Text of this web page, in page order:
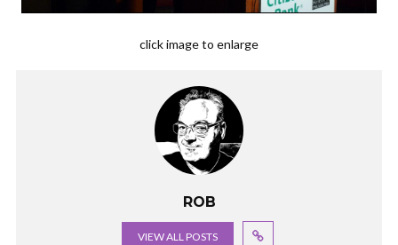
click image to enlarge
ROB
VIEW ALL POSTS